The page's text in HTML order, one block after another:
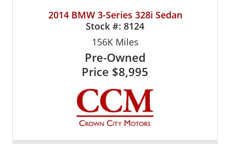
2014 BMW 3-Series 328i Sedan
Stock #: 8124
156KMiles
Pre-Owned
Price $8,995